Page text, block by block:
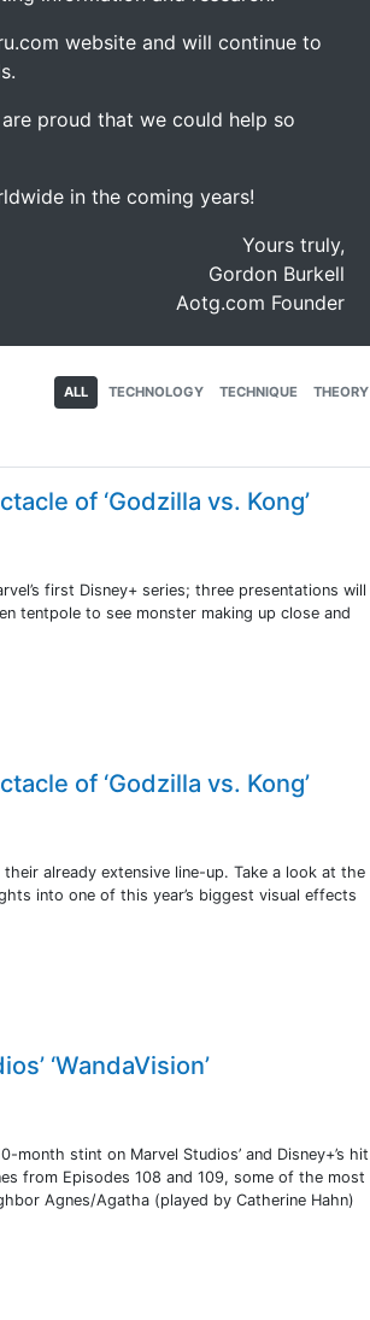
website and will continue to
proud that we could help so
in the coming years!
Yours truly,
Gordon Burkell
Aotg.com Founder
ALL TECHNOLOGY TECHNIQUE THEORY
of ‘Godzilla vs. Kong’
first Disney+ series; three presentations will
tentpole to see monster making up close and
of ‘Godzilla vs. Kong’
already extensive line-up. Take a look at the
into one of this year’s biggest visual effects
‘WandaVision’
month stint on Marvel Studios’ and Disney+’s hit
from Episodes 108 and 109, some of the most
Agnes/Agatha (played by Catherine Hahn)